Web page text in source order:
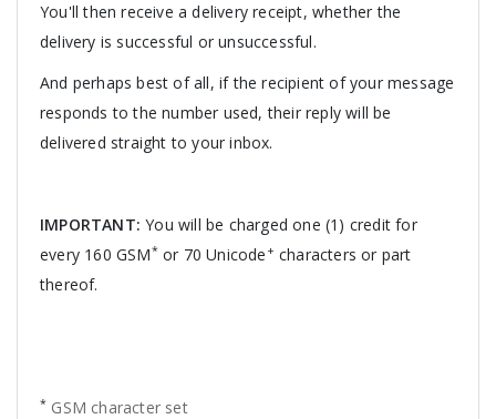
You'll then receive a delivery receipt, whether the
delivery is successful or unsuccessful.
And perhaps best of all, if the recipient of your message
responds to the number used, their reply will be
delivered straight to your inbox.
IMPORTANT: You will be charged one (1) credit for
every 160 GSM*or 70 Unicode + characters or part
thereof.
* GSM character set